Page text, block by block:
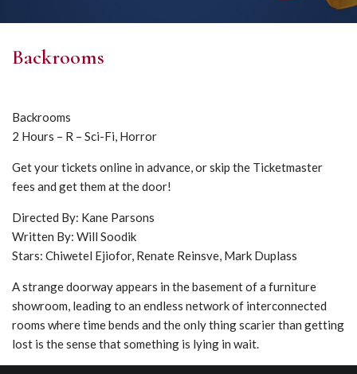
Backrooms
Backrooms
2 Hours – R – Sci-Fi, Horror
Get your tickets online in advance, or skip the Ticketmaster
fees and get them at the door!
Directed By: Kane Parsons
Written By: Will Soodik
Stars: Chiwetel Ejiofor, Renate Reinsve, Mark Duplass
A strange doorway appears in the basement of a furniture
showroom, leading to an endless network of interconnected
rooms where time bends and the only thing scarier than getting
lost is the sense that something is lying in wait.